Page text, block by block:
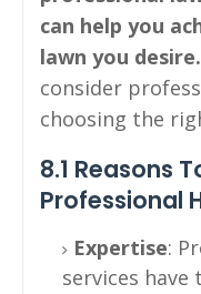
can help you
lawn you desire.
consider
choosing the
8.1 Reasons
Professional
Expertise:
services have